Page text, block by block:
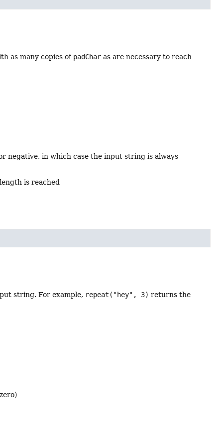
as many copies of padChar as are necessary to reach
negative, in which case the input string is always
is reached
string. For example, repeat("hey", 3) returns the